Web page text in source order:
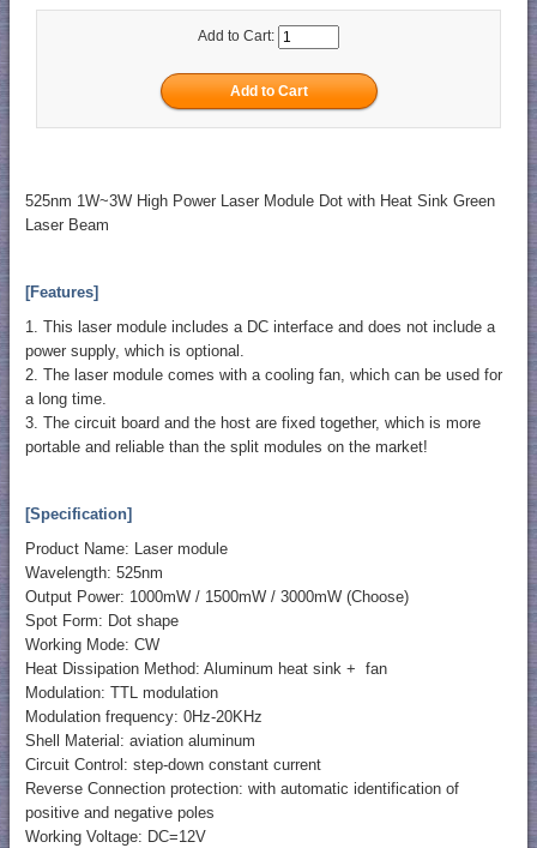
Add to Cart:
525nm 1W~3W High Power Laser Module Dot with Heat Sink Green
Laser Beam
[Features]
1. This laser module includes a DC interface and does not include a
power supply, which is optional.
2. The laser module comes with a cooling fan, which can be used for
a long time.
3. The circuit board and the host are fixed together, which is more
portable and reliable than the split modules on the market!
[Specification]
Product Name: Laser module
Wavelength: 525nm
Output Power: 1000mW / 1500mW / 3000mW (Choose)
Spot Form: Dot shape
Working Mode: CW
Heat Dissipation Method: Aluminum heat sink + fan
Modulation: TTL modulation
Modulation frequency: 0Hz-20KHz
Shell Material: aviation aluminum
Circuit Control: step-down constant current
Reverse Connection protection: with automatic identification of
positive and negative poles
Working Voltage: DC=12V